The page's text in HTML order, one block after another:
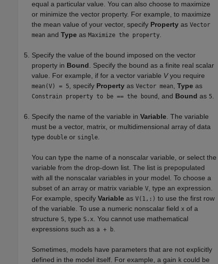
equal a particular value. You can also choose to maximize
or minimize the vector property. For example, to maximize
the mean value of your vector, specify Property as Vector
mean and Type as Maximize the property
Specify the value of the bound imposed on the vector
property in Bound . Specify the bound as a finite real scalar
value. For example, if for a vector variable Vyou require
mean(V) = 5 , specify Property as Vector mean Type as
Constrain property to be == the bound , and Bound as 5
Specify the name of the variable in Variable . The variable
must be a vector, matrix, or multidimensional array of data
type double or single
You can type the name of a nonscalar variable, or select the
variable from the drop-down list. The list is prepopulated
with all the nonscalar variables in your model. To choose a
subset of an array or matrix variable V , type an expression.
For example, specify Variable as V(1,:) to use the first row
of the variable. To use a numeric nonscalar field x of a
structure S , type S.x
. You cannot use mathematical
expressions such as a + b
Sometimes, models have parameters that are not explicitly
defined in the model itself. For example, a gain k could be